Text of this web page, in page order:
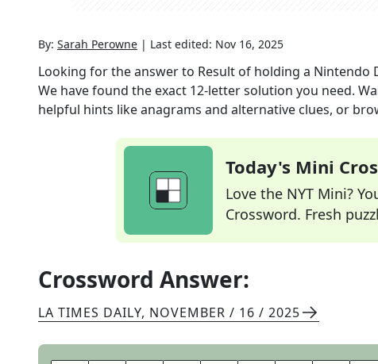
By: Sarah Perowne | Last edited: Nov 16, 2025
Looking for the answer to Result of holding a Nintendo
We have found the exact 12-letter solution you need.
helpful hints like anagrams and alternative clues, or
Today's Mini
Love the NYT Mini?
Crossword. Fresh
Crossword Answer:
LA TIMES DAILY, NOVEMBER / 16 / 2025